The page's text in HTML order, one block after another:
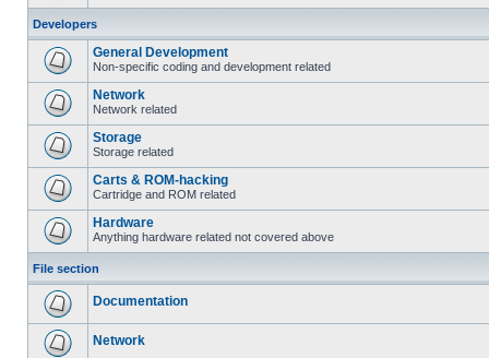
Developers
General Development
Non-specific coding and development related
Network
Network related
Storage
Storage related
Carts & ROM-hacking
Cartridge and ROM related
Hardware
Anything hardware related not covered above
File section
Documentation
Network